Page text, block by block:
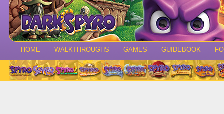
HOME WALKTHROUGHS GAMES GUIDEBOOK